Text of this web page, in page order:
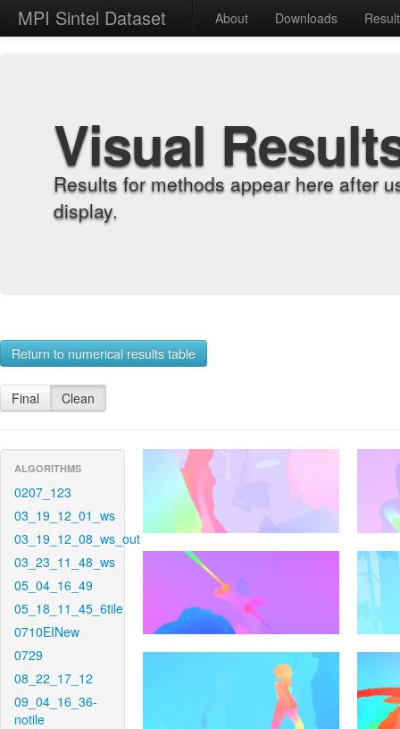
MPI Sintel Dataset About Downloads
Visual
Results for methods appear here after
display.
Return to numerical results table
Final Clean
ALGORITHMS
0207_123
03_19_12_01_ws
03_19_12_08_ws_out
03_23_11_48_ws
05_04_16_49
05_18_11_45_6tile
0710EINew
0729
08_22_17_12
09_04_16_36-
notile